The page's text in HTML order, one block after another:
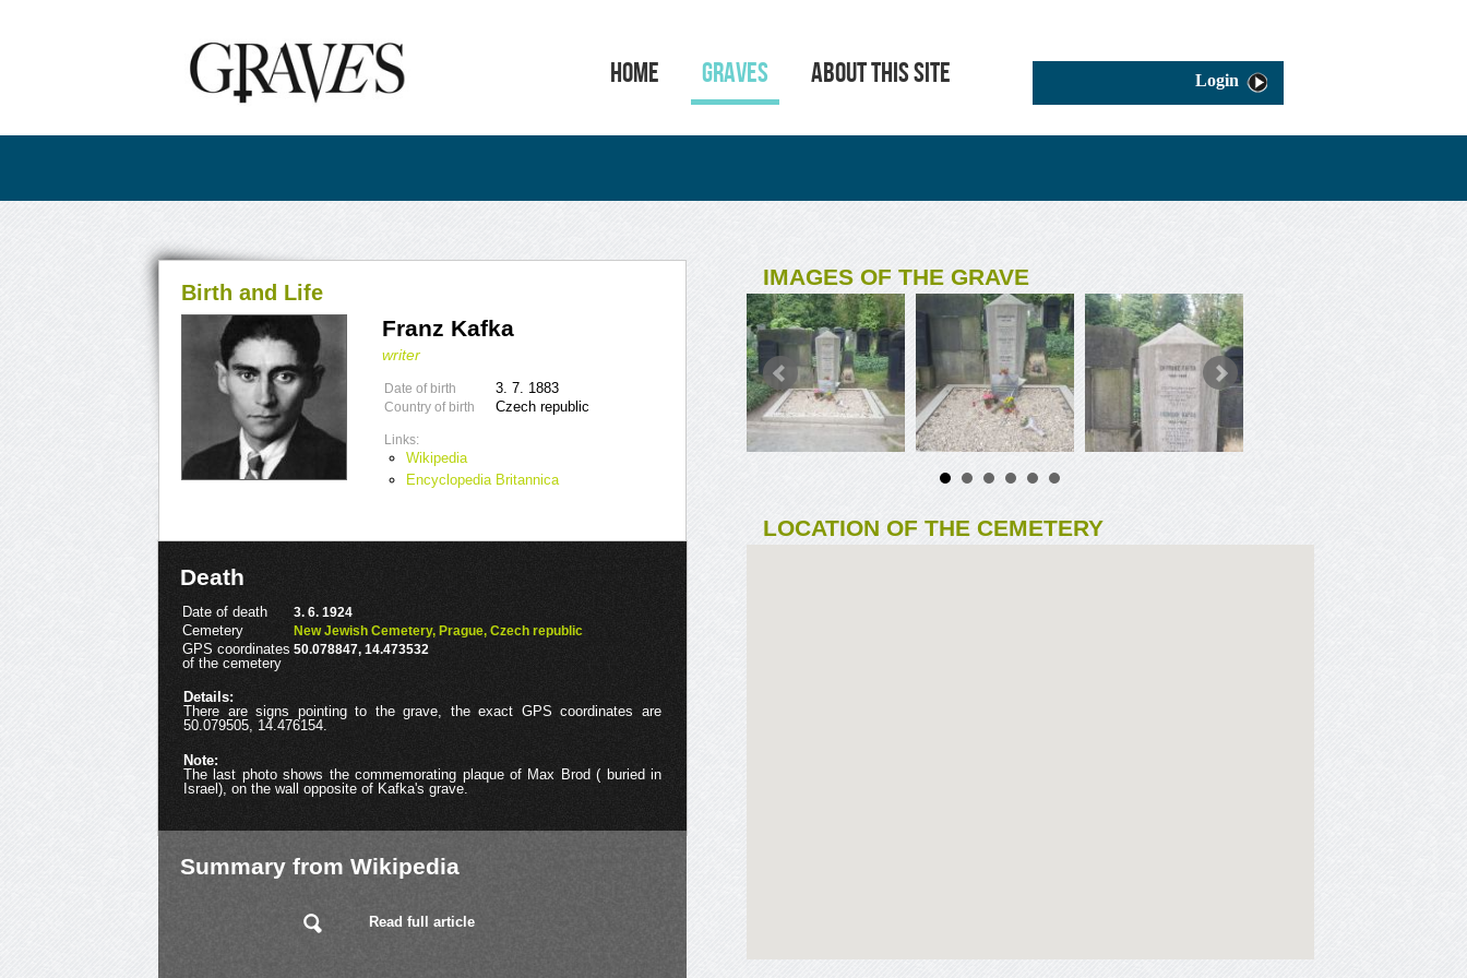
HOME GRAVES ABOUT THIS SITE Login
Birth and Life
Franz Kafka
writer
Date of birth 3. 7. 1883
Country of birth Czech republic
Links:
Wikipedia
Encyclopedia Britannica
Death
Date of death 3. 6. 1924
Cemetery New Jewish Cemetery, Prague, Czech republic
GPS coordinates
of the cemetery
50.078847, 14.473532
Details:
There are signs pointing to the grave, the exact GPS coordinates are
50.079505, 14.476154.
Note:
The last photo shows the commemorating plaque of Max Brod ( buried in
Israel), on the wall opposite of Kafka's grave.
Summary from Wikipedia
Read full article
IMAGES OF THE GRAVE
LOCATION OF THE CEMETERY